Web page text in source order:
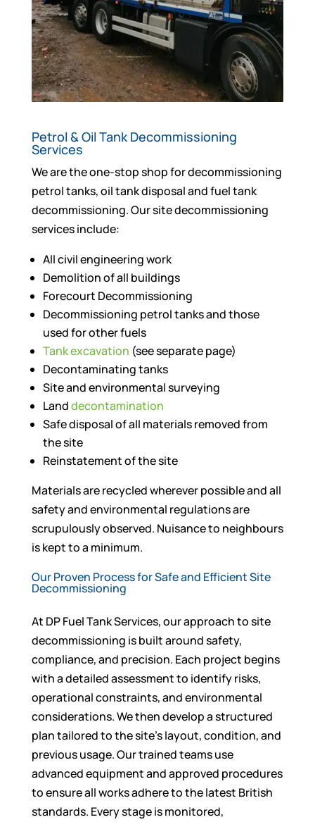
Petrol & Oil Tank Decommissioning
Services
We are the one-stop shop for decommissioning
petrol tanks, oil tank disposal and fuel tank
decommissioning. Our site decommissioning
services include:
All civil engineering work
Demolition of all buildings
Forecourt Decommissioning
Decommissioning petrol tanks and those
used for other fuels
Tank excavation (see separate page)
Decontaminating tanks
Site and environmental surveying
Landdecontamination
Safe disposal of all materials removed from
the site
Reinstatement of the site
Materials are recycled wherever possible and all
safety and environmental regulations are
scrupulously observed. Nuisance to neighbours
is kept to a minimum.
Our Proven Process for Safe and Efficient Site
Decommissioning
At DP Fuel Tank Services, our approach to site
decommissioning is built around safety,
compliance, and precision. Each project begins
with a detailed assessment to identify risks,
operational constraints, and environmental
considerations. We then develop a structured
plan tailored to the site’s layout, condition, and
previous usage. Our trained teams use
advanced equipment and approved procedures
to ensure all works adhere to the latest British
standards. Every stage is monitored,